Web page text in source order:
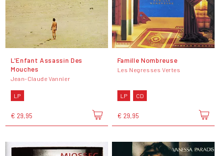
L'Enfant Assassin Des
Mouches
Jean-Claude Vannier
LP
€ 29,95
Famille Nombreuse
Les Negresses Vertes
LP CD
€ 29,95